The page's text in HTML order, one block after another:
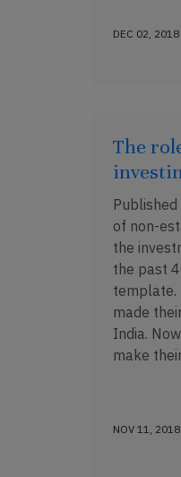
DEC 02,
The
of non-
the
the past
template.
made
India.
make
NOV 11,